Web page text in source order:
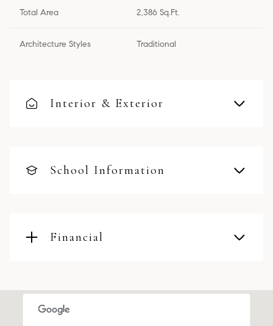
Total Area 2,386 Sq.Ft.
Architecture Styles Traditional
Interior & Exterior
School Information
Financial